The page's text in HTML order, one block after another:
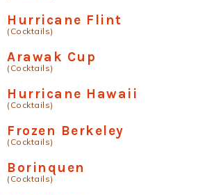
Hurricane Flint
(Cocktails)
Arawak Cup
(Cocktails)
Hurricane Hawaii
(Cocktails)
Frozen Berkeley
(Cocktails)
Borinquen
(Cocktails)